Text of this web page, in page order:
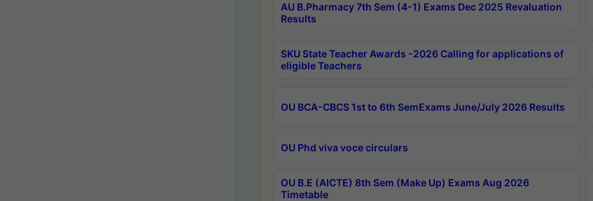
AU B.Pharmacy 7th Sem (4-1) Exams Dec 2025 Revaluation
Results
SKU State Teacher Awards -2026 Calling for applications of
eligible Teachers
OU BCA-CBCS 1st to 6th SemExams June/July 2026 Results
OU Phd viva voce circulars
OU B.E (AICTE) 8th Sem (Make Up) Exams Aug 2026
Timetable